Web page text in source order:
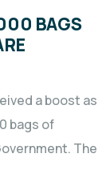
BAGS
a boost as
bags of
The